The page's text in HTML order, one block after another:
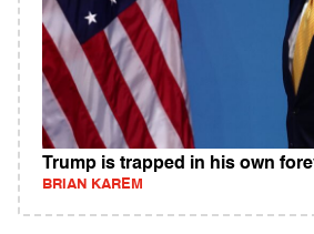
Trump is trapped in his own
BRIAN KAREM